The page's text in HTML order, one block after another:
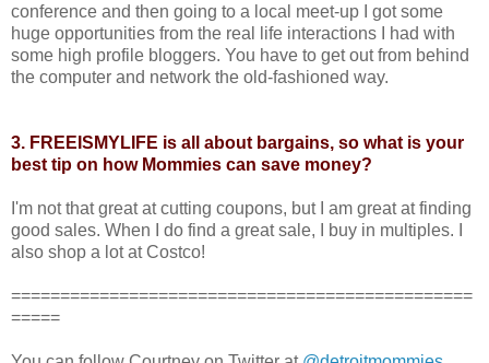
conference and then going to a local meet-up I got some
huge opportunities from the real life interactions I had with
some high profile bloggers. You have to get out from behind
the computer and network the old-fashioned way.
3. FREEISMYLIFE is all about bargains, so what is your
best tip on how Mommies can save money?
I'm not that great at cutting coupons, but I am great at finding
good sales. When I do find a great sale, I buy in multiples. I
also shop a lot at Costco!
===============================================
=====